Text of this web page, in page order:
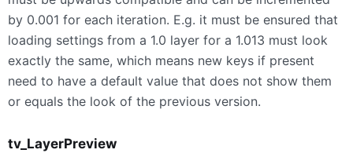
by 0.001 for each iteration. E.g. it must be ensured that
loading settings from a 1.0 layer for a 1.013 must look
exactly the same, which means new keys if present
need to have a default value that does not show them
or equals the look of the previous version.
tv_LayerPreview